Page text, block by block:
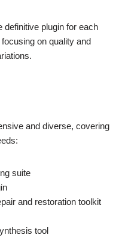
definitive plugin for each
on quality and
and diverse, covering
suite
and restoration toolkit
tool